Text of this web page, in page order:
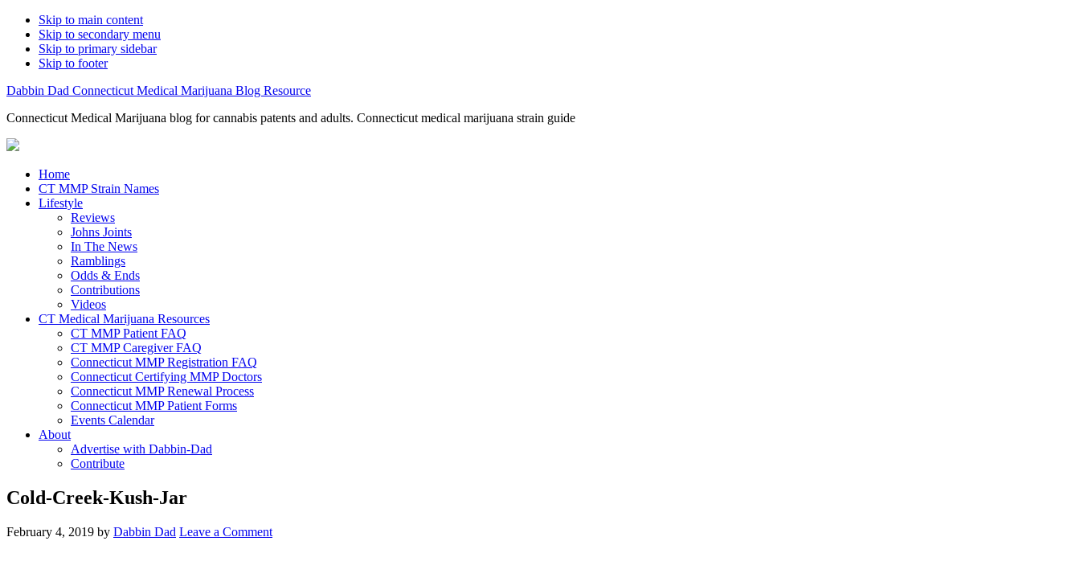
Skip to main content
Skip to secondary menu
Skip to primary sidebar
Skip to footer
Dabbin Dad Connecticut Medical Marijuana Blog Resource
Connecticut Medical Marijuana blog for cannabis patents and adults. Connecticut medical marijuana strain guide
Home
CT MMP Strain Names
Lifestyle
Reviews
Johns Joints
In The News
Ramblings
Odds & Ends
Contributions
Videos
CT Medical Marijuana Resources
CT MMP Patient FAQ
CT MMP Caregiver FAQ
Connecticut MMP Registration FAQ
Connecticut Certifying MMP Doctors
Connecticut MMP Renewal Process
Connecticut MMP Patient Forms
Events Calendar
About
Advertise with Dabbin-Dad
Contribute
Cold-Creek-Kush-Jar
February 4, 2019 by Dabbin Dad Leave a Comment